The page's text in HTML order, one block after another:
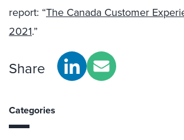
report: “The Canada Customer
2021.”
Share
Categories